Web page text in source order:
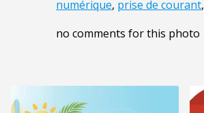
numérique, prise de courant,
no comments for this photo